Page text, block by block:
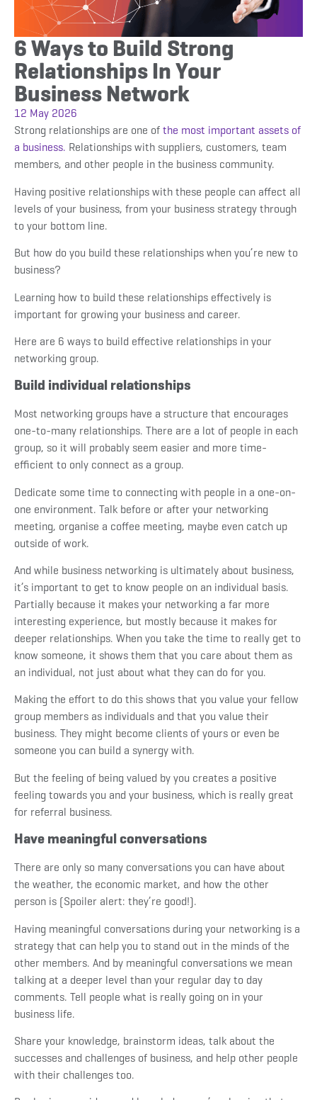
6 Ways to Build Strong
Relationships In Your
Business Network
12 May 2026
Strong relationships are one of the most important assets of
a business. Relationships with suppliers, customers, team
members, and other people in the business community.
Having positive relationships with these people can affect all
levels of your business, from your business strategy through
to your bottom line.
But how do you build these relationships when you’re new to
business?
Learning how to build these relationships effectively is
important for growing your business and career.
Here are 6 ways to build effective relationships in your
networking group.
Build individual relationships
Most networking groups have a structure that encourages
one-to-many relationships. There are a lot of people in each
group, so it will probably seem easier and more time-
efficient to only connect as a group.
Dedicate some time to connecting with people in a one-on-
one environment. Talk before or after your networking
meeting, organise a coffee meeting, maybe even catch up
outside of work.
And while business networking is ultimately about business,
it’s important to get to know people on an individual basis.
Partially because it makes your networking a far more
interesting experience, but mostly because it makes for
deeper relationships. When you take the time to really get to
know someone, it shows them that you care about them as
an individual, not just about what they can do for you.
Making the effort to do this shows that you value your fellow
group members as individuals and that you value their
business. They might become clients of yours or even be
someone you can build a synergy with.
But the feeling of being valued by you creates a positive
feeling towards you and your business, which is really great
for referral business.
Have meaningful conversations
There are only so many conversations you can have about
the weather, the economic market, and how the other
person is (Spoiler alert: they’re good!).
Having meaningful conversations during your networking is a
strategy that can help you to stand out in the minds of the
other members. And by meaningful conversations we mean
talking at a deeper level than your regular day to day
comments. Tell people what is really going on in your
business life.
Share your knowledge, brainstorm ideas, talk about the
successes and challenges of business, and help other people
with their challenges too.